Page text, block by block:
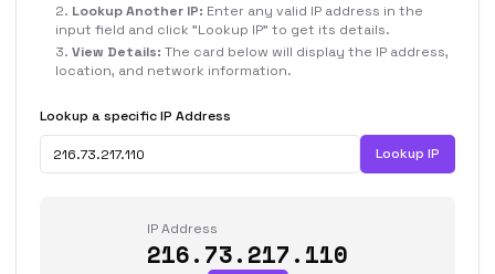
Lookup Another IP: Enter any valid IP address in the
input field and click "Lookup IP" to get its details.
View Details: The card below will display the IP address,
location, and network information.
Lookup a specific IP Address
Lookup IP
IP Address
216.73.217.110